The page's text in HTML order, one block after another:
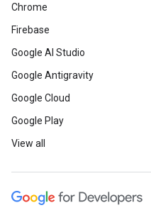
Chrome
Firebase
Google AI Studio
Google Antigravity
Google Cloud
Google Play
View all